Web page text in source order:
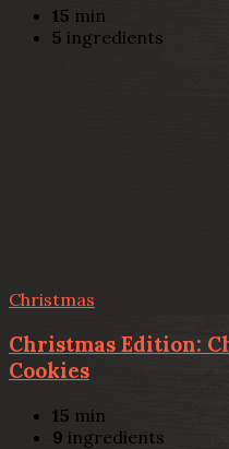
15 min
5 ingredients
Christmas
Christmas Edition:
Cookies
15 min
9 ingredients